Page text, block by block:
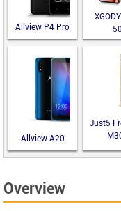
Allview P4 Pro
50
Allview A20
Lite
Just5
Overview